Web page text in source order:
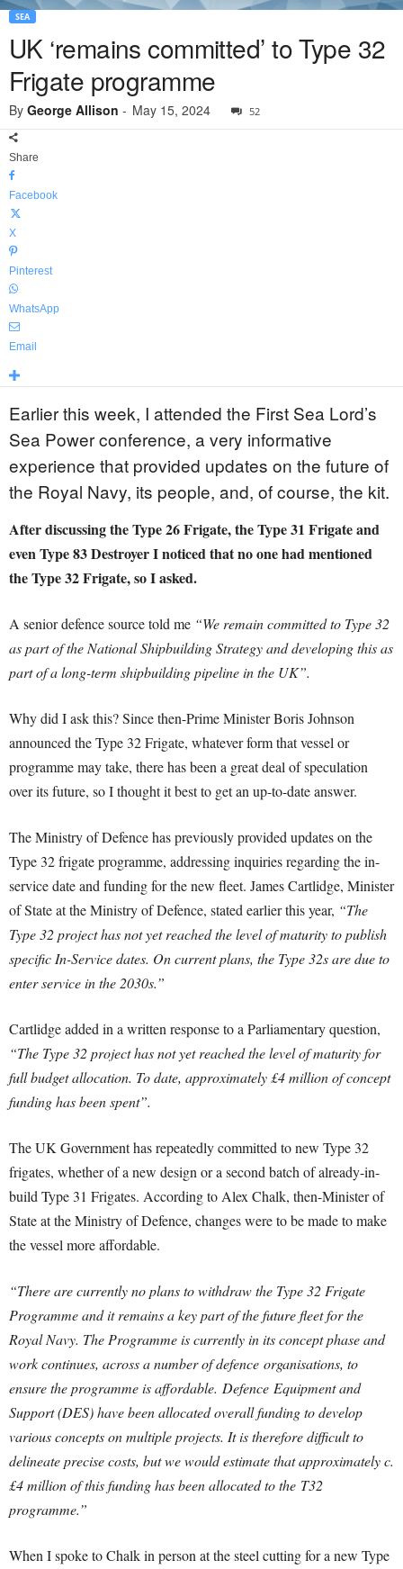
SEA
UK ‘remains committed’ to Type 32
Frigate programme
By George Allison - May 15, 2024 52
Share
Facebook
X
Pinterest
WhatsApp
Email
Earlier this week, I attended the First Sea Lord’s
Sea Power conference, a very informative
experience that provided updates on the future of
the Royal Navy, its people, and, of course, the kit.
After discussing the Type 26 Frigate, the Type 31 Frigate and
even Type 83 Destroyer I noticed that no one had mentioned
the Type 32 Frigate, so I asked.
A senior defence source told me “We remain committed to Type 32
as part of the National Shipbuilding Strategy and developing this as
part of a long-term shipbuilding pipeline in the UK”.
Why did I ask this? Since then-Prime Minister Boris Johnson
announced the Type 32 Frigate, whatever form that vessel or
programme may take, there has been a great deal of speculation
over its future, so I thought it best to get an up-to-date answer.
The Ministry of Defence has previously provided updates on the
Type 32 frigate programme, addressing inquiries regarding the in-
service date and funding for the new fleet. James Cartlidge, Minister
of State at the Ministry of Defence, stated earlier this year, “The
Type 32 project has not yet reached the level of maturity to publish
specific In-Service dates. On current plans, the Type 32s are due to
enter service in the 2030s.”
Cartlidge added in a written response to a Parliamentary question,
“The Type 32 project has not yet reached the level of maturity for
full budget allocation. To date, approximately £4 million of concept
funding has been spent”.
The UK Government has repeatedly committed to new Type 32
frigates, whether of a new design or a second batch of already-in-
build Type 31 Frigates. According to Alex Chalk, then-Minister of
State at the Ministry of Defence, changes were to be made to make
the vessel more affordable.
“There are currently no plans to withdraw the Type 32 Frigate
Programme and it remains a key part of the future fleet for the
Royal Navy. The Programme is currently in its concept phase and
work continues, across a number ofdefence organisations, to
ensure the programme is affordable. Defence Equipment and
Support (DES) have been allocated overall funding to develop
various concepts on multiple projects. It is therefore difficult to
delineate precise costs, but we would estimate that approximately c.
£4 million of this funding has been allocated to the T32
programme.”
When I spoke to Chalk in person at the steel cutting for a new Type